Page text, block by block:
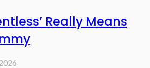
Really Means